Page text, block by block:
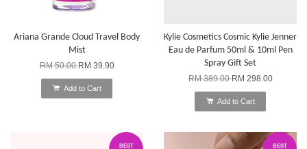
Ariana Grande Cloud Travel Body
Mist
RM 50.00RM 39.90
Add to Cart
Kylie Cosmetics Cosmic Kylie Jenner
Eau de Parfum 50ml & 10ml Pen
Spray Gift Set
RM 389.00RM 298.00
Add to Cart
BEST
BEST